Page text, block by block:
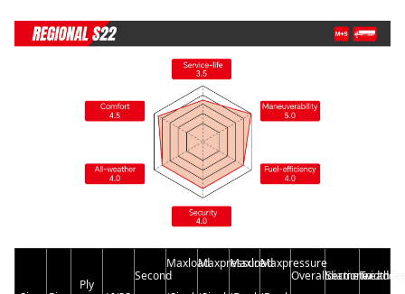
Ply
Second
MaxloadMaxpressure
MaxloadMaxpressure
Overalldiameter
Sectionwidth